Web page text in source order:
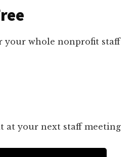
your whole nonprofit staff
at your next staff meeting